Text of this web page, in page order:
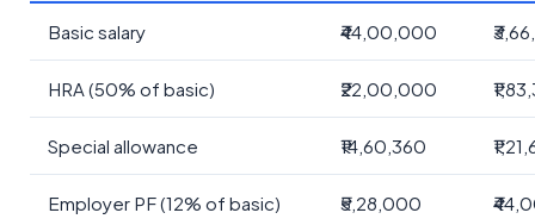
Basic salary ₹44,00,000
HRA (50% of basic) ₹22,00,000
Special allowance ₹14,60,360
Employer PF (12% of basic) ₹5,28,000